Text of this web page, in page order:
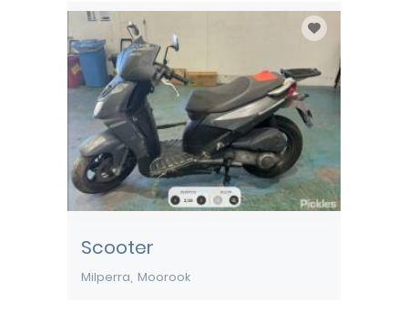
Scooter
Milperra Moorook